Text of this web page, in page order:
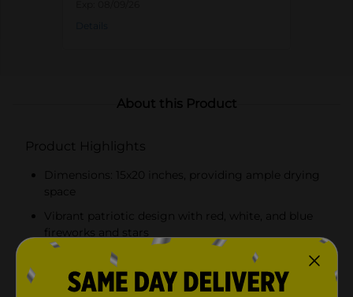
About this Product
Product Highlights
Dimensions: 15x20 inches, providing ample drying
space
Vibrant patriotic design with red, white, and blue
fireworks and stars
Made from absorbent microfiber for quick drying
Cushioned surface protects delicate dishware from